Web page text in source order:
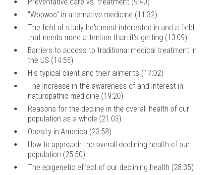
"Woowoo" in alternative medicine (11:32)
The field of study he's most interested in and a field
that needs more attention than it's getting (13:09)
Barriers to access to traditional medical treatment in
the US (14:55)
His typical client and their ailments (17:02)
The increase in the awareness of and interest in
naturopathic medicine (19:20)
Reasons for the decline in the overall health of our
population as a whole (21:03)
Obesity in America (23:58)
How to approach the overall declining health of our
population (25:50)
The epigenetic effect of our declining health (28:35)